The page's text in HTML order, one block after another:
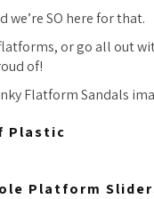
we’re SO here for that.
or go all out
of!
Plastic
Platform